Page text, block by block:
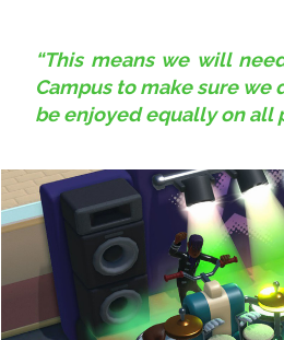
“This means we will
Campus to make sure
be enjoyed equally on all